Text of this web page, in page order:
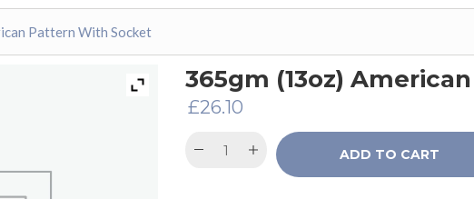
Pattern With Socket
365gm (13oz)
£26.10
ADD TO CART